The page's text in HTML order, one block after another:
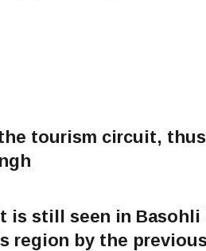
tourism circuit,
is still seen in
region by the